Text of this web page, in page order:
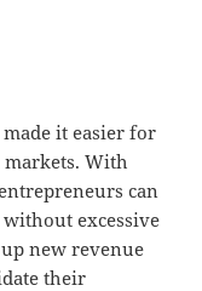
it easier for
With
can
excessive
new revenue
their